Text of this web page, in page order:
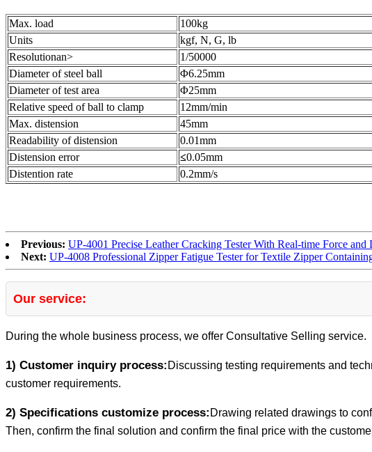
Max. load
100kg
Units
kgf, N, G, lb
Resolutionan>
1/50000
Diameter of steel ball
Φ6.25mm
Diameter of test area
Φ25mm
Relative speed of ball to clamp
12mm/min
Max. distension
45mm
Readability of distension
0.01mm
Distension error
≤0.05mm
Distention rate
0.2mm/s
Previous: UP-4001 Precise Leather Cracking Tester With Real-time Force and
Next: UP-4008 Professional Zipper Fatigue Tester for Textile Zipper
Our service:
During the whole business process, we offer Consultative Selling service.
1) Customer inquiry process: Discussing testing requirements and
customer requirements.
2) Specifications customize process: Drawing related drawings to
Then, confirm the final solution and confirm the final price with the